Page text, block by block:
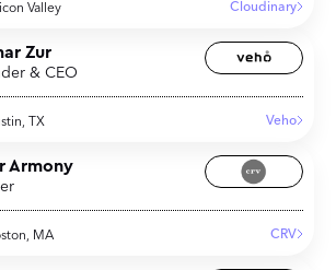
Valley Cloudinary
Zur
& CEO
TX Veho
Armony
MA CRV